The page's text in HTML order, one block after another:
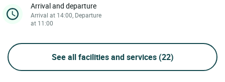
Arrival and departure
Arrival at 14:00, Departure
at 11:00
See all facilities and services (22)